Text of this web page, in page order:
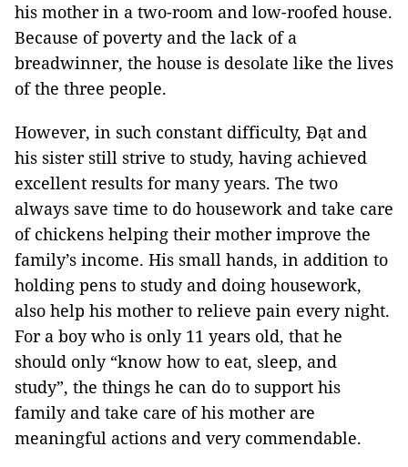
his mother in a two-room and low-roofed house.
Because of poverty and the lack of a
breadwinner, the house is desolate like the lives
of the three people.
However, in such constant difficulty, Đạt and
his sister still strive to study, having achieved
excellent results for many years. The two
always save time to do housework and take care
of chickens helping their mother improve the
family’s income. His small hands, in addition to
holding pens to study and doing housework,
also help his mother to relieve pain every night.
For a boy who is only 11 years old, that he
should only “know how to eat, sleep, and
study”, the things he can do to support his
family and take care of his mother are
meaningful actions and very commendable.